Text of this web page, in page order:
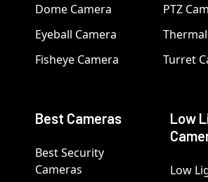
Dome Camera
Eyeball Camera
Fisheye Camera
PTZ
Turret
Best Cameras
Best Security
Cameras
Low
Low